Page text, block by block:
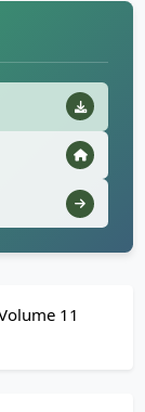
11